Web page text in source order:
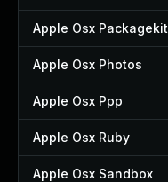
Apple Osx Packagekit
Apple Osx Photos
Apple Osx Ppp
Apple Osx Ruby
Apple Osx Sandbox